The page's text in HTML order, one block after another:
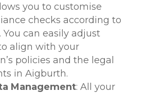
you to customise
checks according to
You can easily adjust
align with your
policies and the legal
in Aigburth.
Management: All your